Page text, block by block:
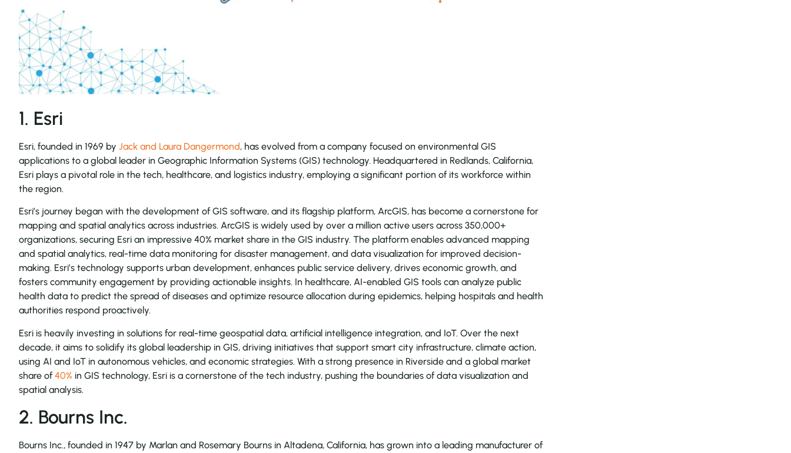
1. Esri
Esri, founded in 1969 by Jack and Laura Dangermond, has evolved from a company focused on environmental GIS
applications to a global leader in Geographic Information Systems (GIS) technology. Headquartered in Redlands, California,
Esri plays a pivotal role in the tech, healthcare, and logistics industry, employing a significant portion of its workforce within
the region.
Esri’s journey began with the development of GIS software, and its flagship platform, ArcGIS, has become a cornerstone for
mapping and spatial analytics across industries. ArcGIS is widely used by over a million active users across 350,000+
organizations, securing Esri an impressive 40% market share in the GIS industry. The platform enables advanced mapping
and spatial analytics, real-time data monitoring for disaster management, and data visualization for improved decision-
making. Esri’s technology supports urban development, enhances public service delivery, drives economic growth, and
fosters community engagement by providing actionable insights. In healthcare, AI-enabled GIS tools can analyze public
health data to predict the spread of diseases and optimize resource allocation during epidemics, helping hospitals and health
authorities respond proactively.
Esri is heavily investing in solutions for real-time geospatial data, artificial intelligence integration, and IoT. Over the next
decade, it aims to solidify its global leadership in GIS, driving initiatives that support smart city infrastructure, climate action,
using AI and IoT in autonomous vehicles, and economic strategies. With a strong presence in Riverside and a global market
share of40% in GIS technology, Esri is a cornerstone of the tech industry, pushing the boundaries of data visualization and
spatial analysis.
2. Bourns Inc.
Bourns Inc., founded in 1947 by Marlan and Rosemary Bourns in Altadena, California, has grown into a leading manufacturer of